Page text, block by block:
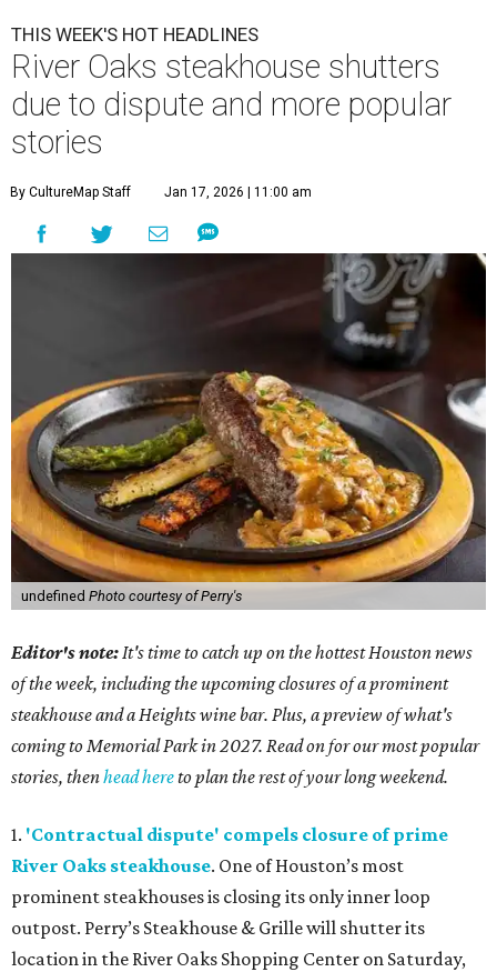
THIS WEEK'S HOT HEADLINES
River Oaks steakhouse shutters
due to dispute and more popular
stories
By CultureMap Staff Jan 17, 2026 | 11:00 am
undefined Photo courtesy of Perry's
Editor's note:It's time to catch up on the hottest Houston news
of the week, including the upcoming closures of a prominent
steakhouse and a Heights wine bar. Plus, a preview of what's
coming to Memorial Park in 2027. Read on for our most popular
stories, thenhead hereto plan the rest of your long weekend.
1. 'Contractual dispute' compels closure of prime
River Oaks steakhouse. One of Houston’s most
prominent steakhouses is closing its only inner loop
outpost. Perry’s Steakhouse & Grille will shutter its
location in the River Oaks Shopping Center on Saturday,